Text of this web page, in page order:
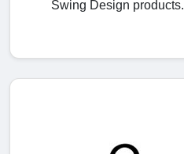
Swing Design products.